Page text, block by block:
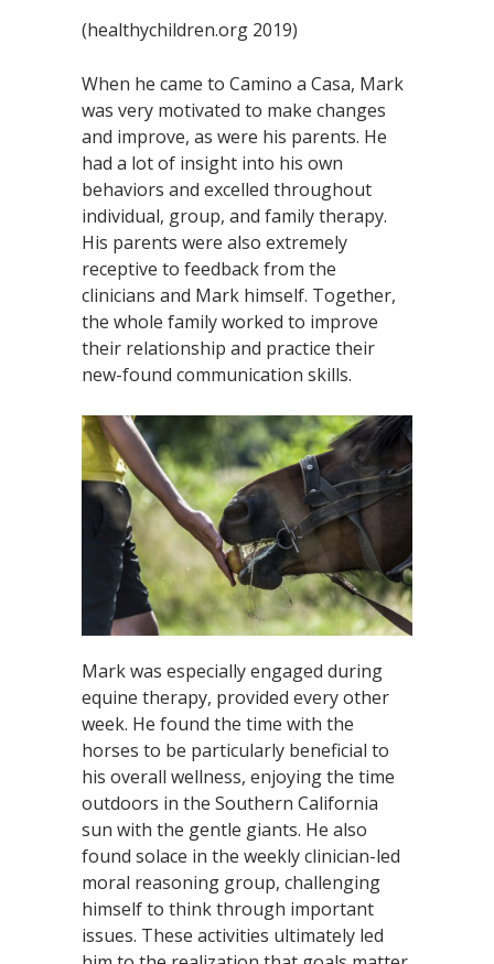
(healthychildren.org 2019)
When he came to Camino a Casa, Mark
was very motivated to make changes
and improve, as were his parents. He
had a lot of insight into his own
behaviors and excelled throughout
individual, group, and family therapy.
His parents were also extremely
receptive to feedback from the
clinicians and Mark himself. Together,
the whole family worked to improve
their relationship and practice their
new-found communication skills.
Mark was especially engaged during
equine therapy, provided every other
week. He found the time with the
horses to be particularly beneficial to
his overall wellness, enjoying the time
outdoors in the Southern California
sun with the gentle giants. He also
found solace in the weekly clinician-led
moral reasoning group, challenging
himself to think through important
issues. These activities ultimately led